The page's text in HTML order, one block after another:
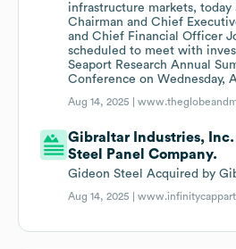
infrastructure markets, today
Chairman and Chief
and Chief Financial Officer
scheduled to meet with
Seaport Research Annual
Conference on Wednesday,
Aug 14, 2025 |
Gibraltar Industries,
Steel Panel Company.
Gideon Steel Acquired by
Aug 14, 2025 |